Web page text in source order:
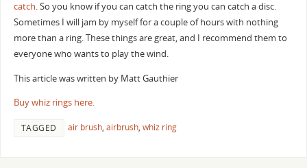
catch. So you know if you can catch the ring you can catch a disc.
Sometimes I will jam by myself for a couple of hours with nothing
more than a ring. These things are great, and I recommend them to
everyone who wants to play the wind.
This article was written by Matt Gauthier
Buy whiz rings here.
TAGGED air brush, airbrush, whiz ring